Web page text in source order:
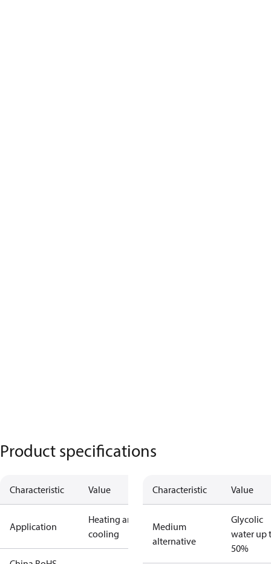
Product specifications
Characteristic Value
Application
Heating and
cooling
Characteristic Value
Medium
alternative
Glycolic
water up
50%